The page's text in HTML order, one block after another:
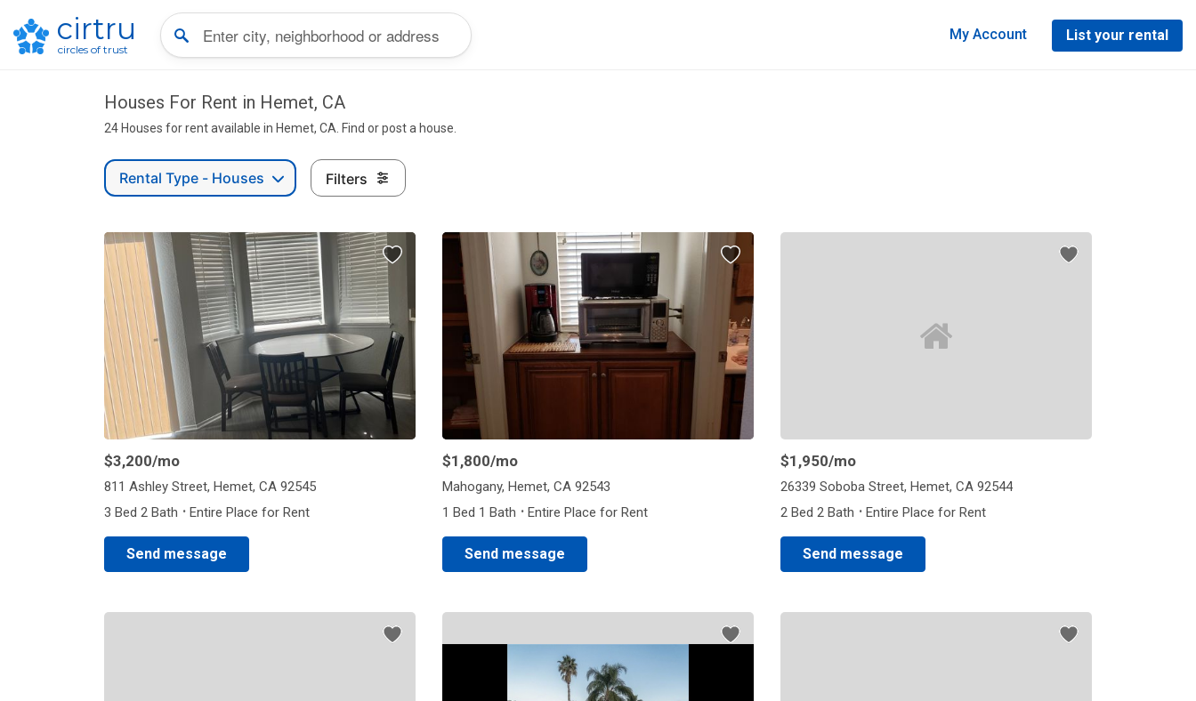
My Account List your rental
cirtru
circles of trust
Houses For Rent in Hemet, CA
24 Houses for rent available in Hemet, CA. Find or post a house.
Rental Type - Houses Filters
$3,200/mo
811 Ashley Street, Hemet, CA 92545
3 Bed 2 Bath · Entire Place for Rent
Send message
$1,800/mo
Mahogany, Hemet, CA 92543
1 Bed 1 Bath · Entire Place for Rent
Send message
$1,950/mo
26339 Soboba Street, Hemet, CA 92544
2 Bed 2 Bath · Entire Place for Rent
Send message